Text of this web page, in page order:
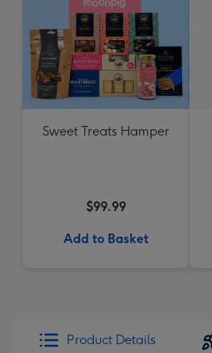
Sweet Treats Hamper
$99.99
Add to Basket
Product Details